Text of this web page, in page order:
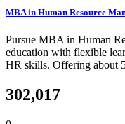
MBA in Human Resource
Pursue MBA in Human
education with flexible
HR skills. Offering about
302,017